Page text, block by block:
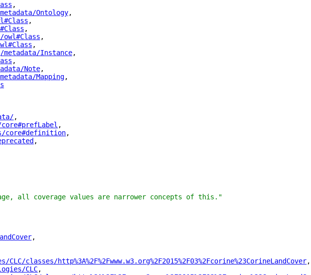
",
Ontology"
,
",
",
",
",
Instance"
,
",
Note"
,
Mapping"
,
",
",
core#definition",
",
all coverage values are narrower concepts of this."
"
,
http%3A%2F%2Fwww.w3.org%2F2015%2F03%2Fcorine%23CorineLandCover",
CLC",